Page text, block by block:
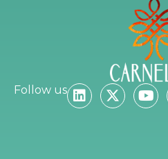
Follow us